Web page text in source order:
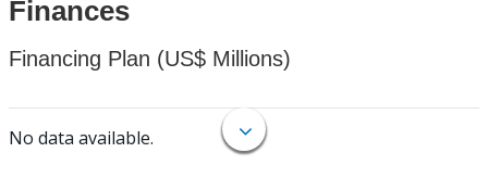
Finances
Financing Plan (US$ Millions)
No data available.